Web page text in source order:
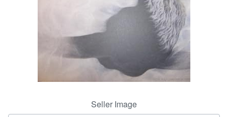
Seller Image